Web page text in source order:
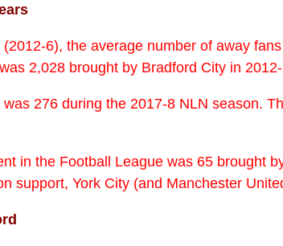
6), the average number of away
2,028 brought by Bradford City in
276 during the 2017-8 NLN season.
in the Football League was 65 brought
support, York City (and Manchester